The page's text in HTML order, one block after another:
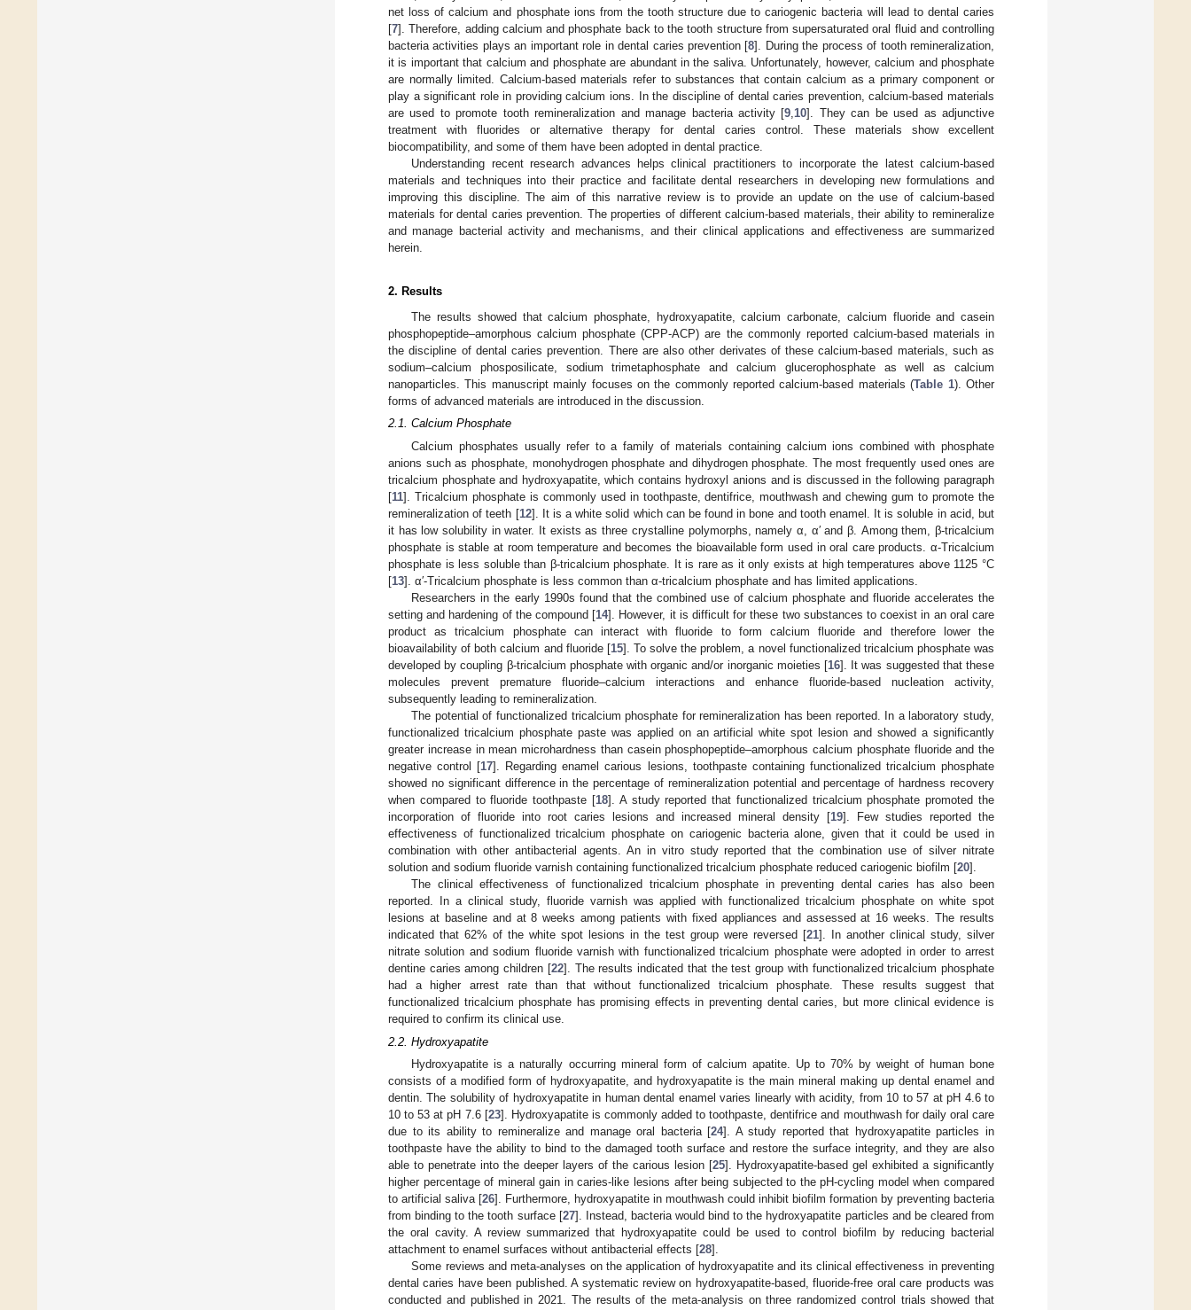
net loss of calcium and phosphate ions from the tooth structure due to cariogenic bacteria will lead to dental caries
[7]. Therefore, adding calcium and phosphate back to the tooth structure from supersaturated oral fluid and controlling
bacteria activities plays an important role in dental caries prevention [8]. During the process of tooth remineralization,
it is important that calcium and phosphate are abundant in the saliva. Unfortunately, however, calcium and phosphate
are normally limited. Calcium-based materials refer to substances that contain calcium as a primary component or
play a significant role in providing calcium ions. In the discipline of dental caries prevention, calcium-based materials
are used to promote tooth remineralization and manage bacteria activity [9 10]. They can be used as adjunctive
treatment with fluorides or alternative therapy for dental caries control. These materials show excellent
biocompatibility, and some of them have been adopted in dental practice.
Understanding recent research advances helps clinical practitioners to incorporate the latest calcium-based
materials and techniques into their practice and facilitate dental researchers in developing new formulations and
improving this discipline. The aim of this narrative review is to provide an update on the use of calcium-based
materials for dental caries prevention. The properties of different calcium-based materials, their ability to remineralize
and manage bacterial activity and mechanisms, and their clinical applications and effectiveness are summarized
herein.
2. Results
The results showed that calcium phosphate, hydroxyapatite, calcium carbonate, calcium fluoride and casein
phosphopeptide–amorphous calcium phosphate (CPP-ACP) are the commonly reported calcium-based materials in
the discipline of dental caries prevention. There are also other derivates of these calcium-based materials, such as
sodium–calcium phosposilicate, sodium trimetaphosphate and calcium glucerophosphate as well as calcium
nanoparticles. This manuscript mainly focuses on the commonly reported calcium-based materials (Table 1). Other
forms of advanced materials are introduced in the discussion.
2.1. Calcium Phosphate
Calcium phosphates usually refer to a family of materials containing calcium ions combined with phosphate
anions such as phosphate, monohydrogen phosphate and dihydrogen phosphate. The most frequently used ones are
tricalcium phosphate and hydroxyapatite, which contains hydroxyl anions and is discussed in the following paragraph
[11]. Tricalcium phosphate is commonly used in toothpaste, dentifrice, mouthwash and chewing gum to promote the
remineralization of teeth [12]. It is a white solid which can be found in bone and tooth enamel. It is soluble in acid, but
it has low solubility in water. It exists as three crystalline polymorphs, namely α, α′ and β. Among them, β-tricalcium
phosphate is stable at room temperature and becomes the bioavailable form used in oral care products. α-Tricalcium
phosphate is less soluble than β-tricalcium phosphate. It is rare as it only exists at high temperatures above 1125 °C
[13]. α′-Tricalcium phosphate is less common than α-tricalcium phosphate and has limited applications.
Researchers in the early 1990s found that the combined use of calcium phosphate and fluoride accelerates the
setting and hardening of the compound [14]. However, it is difficult for these two substances to coexist in an oral care
product as tricalcium phosphate can interact with fluoride to form calcium fluoride and therefore lower the
bioavailability of both calcium and fluoride [15]. To solve the problem, a novel functionalized tricalcium phosphate was
developed by coupling β-tricalcium phosphate with organic and/or inorganic moieties [16]. It was suggested that these
molecules prevent premature fluoride–calcium interactions and enhance fluoride-based nucleation activity,
subsequently leading to remineralization.
The potential of functionalized tricalcium phosphate for remineralization has been reported. In a laboratory study,
functionalized tricalcium phosphate paste was applied on an artificial white spot lesion and showed a significantly
greater increase in mean microhardness than casein phosphopeptide–amorphous calcium phosphate fluoride and the
negative control [17]. Regarding enamel carious lesions, toothpaste containing functionalized tricalcium phosphate
showed no significant difference in the percentage of remineralization potential and percentage of hardness recovery
when compared to fluoride toothpaste [18]. A study reported that functionalized tricalcium phosphate promoted the
incorporation of fluoride into root caries lesions and increased mineral density [19]. Few studies reported the
effectiveness of functionalized tricalcium phosphate on cariogenic bacteria alone, given that it could be used in
combination with other antibacterial agents. An in vitro study reported that the combination use of silver nitrate
solution and sodium fluoride varnish containing functionalized tricalcium phosphate reduced cariogenic biofilm [20].
The clinical effectiveness of functionalized tricalcium phosphate in preventing dental caries has also been
reported. In a clinical study, fluoride varnish was applied with functionalized tricalcium phosphate on white spot
lesions at baseline and at 8 weeks among patients with fixed appliances and assessed at 16 weeks. The results
indicated that 62% of the white spot lesions in the test group were reversed [21]. In another clinical study, silver
nitrate solution and sodium fluoride varnish with functionalized tricalcium phosphate were adopted in order to arrest
dentine caries among children [22]. The results indicated that the test group with functionalized tricalcium phosphate
had a higher arrest rate than that without functionalized tricalcium phosphate. These results suggest that
functionalized tricalcium phosphate has promising effects in preventing dental caries, but more clinical evidence is
required to confirm its clinical use.
2.2. Hydroxyapatite
Hydroxyapatite is a naturally occurring mineral form of calcium apatite. Up to 70% by weight of human bone
consists of a modified form of hydroxyapatite, and hydroxyapatite is the main mineral making up dental enamel and
dentin. The solubility of hydroxyapatite in human dental enamel varies linearly with acidity, from 10 to 57 at pH 4.6 to
10 to 53 at pH 7.6 [23]. Hydroxyapatite is commonly added to toothpaste, dentifrice and mouthwash for daily oral care
due to its ability to remineralize and manage oral bacteria [24]. A study reported that hydroxyapatite particles in
toothpaste have the ability to bind to the damaged tooth surface and restore the surface integrity, and they are also
able to penetrate into the deeper layers of the carious lesion [25]. Hydroxyapatite-based gel exhibited a significantly
higher percentage of mineral gain in caries-like lesions after being subjected to the pH-cycling model when compared
to artificial saliva [26]. Furthermore, hydroxyapatite in mouthwash could inhibit biofilm formation by preventing bacteria
from binding to the tooth surface [27]. Instead, bacteria would bind to the hydroxyapatite particles and be cleared from
the oral cavity. A review summarized that hydroxyapatite could be used to control biofilm by reducing bacterial
attachment to enamel surfaces without antibacterial effects [28].
Some reviews and meta-analyses on the application of hydroxyapatite and its clinical effectiveness in preventing
dental caries have been published. A systematic review on hydroxyapatite-based, fluoride-free oral care products was
conducted and published in 2021. The results of the meta-analysis on three randomized control trials showed that